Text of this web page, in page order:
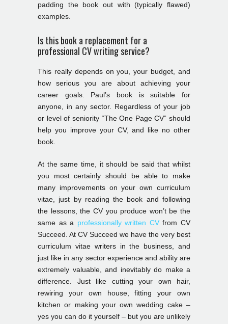
padding the book out with (typically flawed)
examples.
Is this book a replacement for a
professional CV writing service?
This really depends on you, your budget, and
how serious you are about achieving your
career goals. Paul’s book is suitable for
anyone, in any sector. Regardless of your job
or level of seniority “The One Page CV” should
help you improve your CV, and like no other
book.
At the same time, it should be said that whilst
you most certainly should be able to make
many improvements on your own curriculum
vitae, just by reading the book and following
the lessons, the CV you produce won’t be the
same as a professionally written CVfrom CV
Succeed. At CV Succeed we have the very best
curriculum vitae writers in the business, and
just like in any sector experience and ability are
extremely valuable, and inevitably do make a
difference. Just like cutting your own hair,
rewiring your own house, fitting your own
kitchen or making your own wedding cake –
yes you can do it yourself – but you are unlikely